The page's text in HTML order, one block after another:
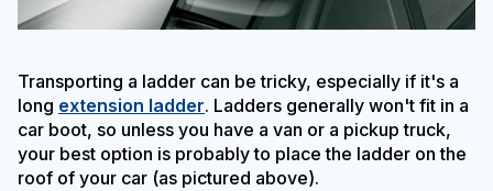
Transporting a ladder can be tricky, especially if it's a
long extension ladder. Ladders generally won't fit in a
car boot, so unless you have a van or a pickup truck,
your best option is probably to place the ladder on the
roof of your car (as pictured above).